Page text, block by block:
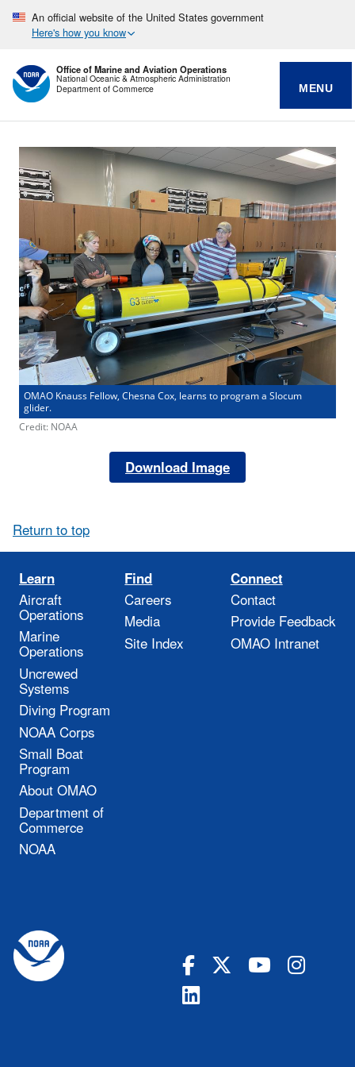
An official website of the United States government
Here's how you know
Office of Marine and Aviation Operations
National Oceanic & Atmospheric Administration
Department of Commerce
MENU
OMAO Knauss Fellow, Chesna Cox, learns to program a Slocum
glider.
Credit: NOAA
Download Image
Return to top
Learn
Aircraft
Operations
Marine
Operations
Uncrewed
Systems
Diving Program
NOAA Corps
Small Boat
Program
About OMAO
Department of
Commerce
NOAA
Find
Careers
Media
Site Index
Connect
Contact
Provide Feedback
OMAO Intranet